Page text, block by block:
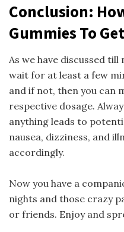
Conclusion:
Gummies To
As we have discussed till
wait for at least a few
and if not, then you can
respective dosage.
anything leads to
nausea, dizziness, and
accordingly.
Now you have a
nights and those crazy
or friends. Enjoy and